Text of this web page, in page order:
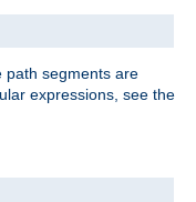
path segments are
expressions, see the